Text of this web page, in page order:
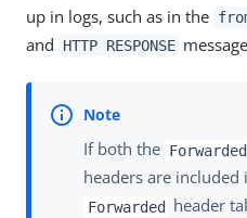
up in logs, such as in the
and HTTP RESPONSE
If both the Forwarded
headers are
Forwarded header